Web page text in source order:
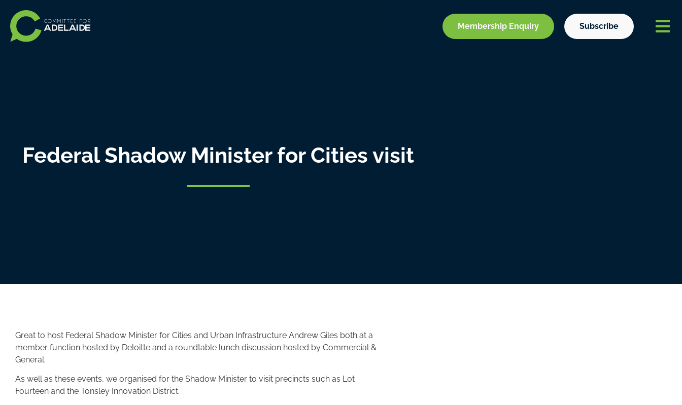
Membership Enquiry Subscribe
Federal Shadow Minister for Cities visit
Great to host Federal Shadow Minister for Cities and Urban Infrastructure Andrew Giles both at a
member function hosted by Deloitte and a roundtable lunch discussion hosted by Commercial &
General.
As well as these events, we organised for the Shadow Minister to visit precincts such as Lot
Fourteen and the Tonsley Innovation District.